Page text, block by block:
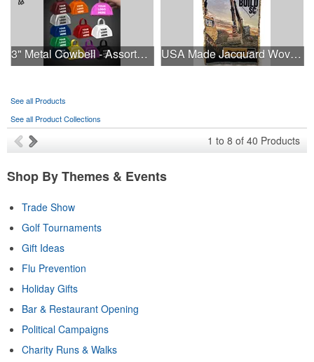
3" Metal Cowbell - Assorted Colors Printed USA Made Jacquard Woven 100% Cotton Tapestry Throw Blanket
See all Products
See all Product Collections
1 to 8 of 40 Products
Shop By Themes & Events
Trade Show
Golf Tournaments
Gift Ideas
Flu Prevention
Holiday Gifts
Bar & Restaurant Opening
Political Campaigns
Charity Runs & Walks